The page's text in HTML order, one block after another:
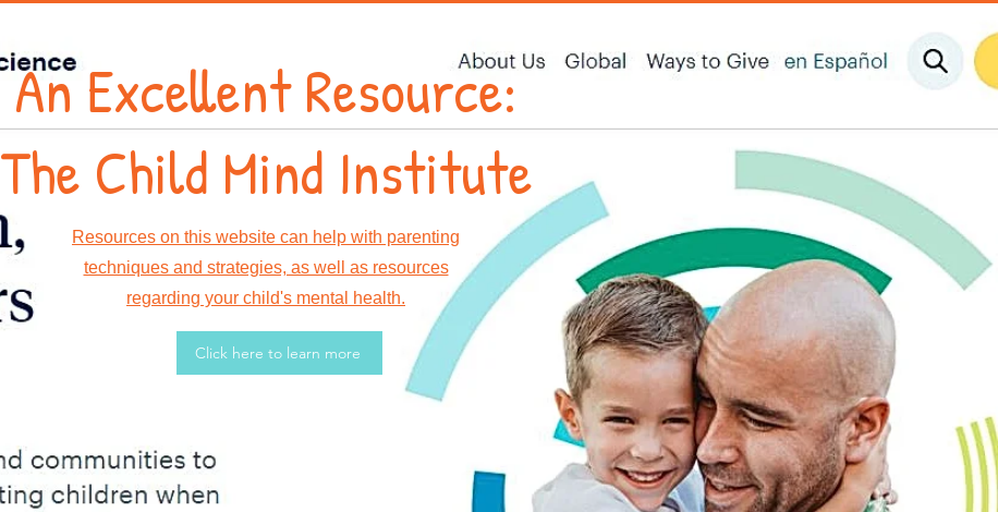
An Excellent Resource:
The Child Mind Institute
Resources on this website can help with parenting
techniques and strategies, as well as resources
regarding your child's mental health.
Click here to learn more